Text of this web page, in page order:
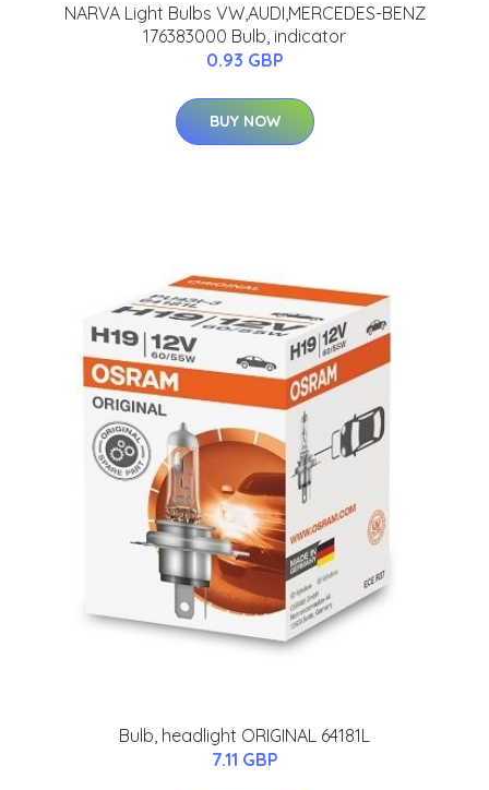
NARVA Light Bulbs VW,AUDI,MERCEDES-BENZ
176383000 Bulb, indicator
0.93 GBP
BUY NOW
Bulb, headlight ORIGINAL 64181L
7.11 GBP